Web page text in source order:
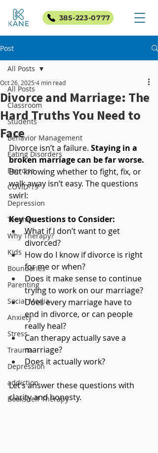
385-223-0777
Post
All Posts
Classroom
Students
Behavior Management
Eating Disorders
Exercise
COVID-19
Depression
Teachers
Why Therapy?
Kids
Boundaries
Parenting
Social Media
Anxiety
Stress
Trauma
Depression
addiction
Bookshelf Therapy
All Posts
Divorce and Marriage: The
Hard Truths You Need to
Face
Oct 26, 2025 4 min read
Divorce isn’t a failure. Staying in a
broken marriage can be far worse.
But knowing whether to fight, fix, or
walk away isn’t easy. The questions
swirl:
Key Questions to Consider:
What if I don’t want to get
divorced?
How do I know if divorce is right
for me or when?
Does it make sense to continue
trying to work on our marriage?
Does every marriage have to
end in divorce, or can people
really heal?
Can therapy actually save a
marriage?
Does it actually work?
Let’s answer these questions with
clarity and honesty.